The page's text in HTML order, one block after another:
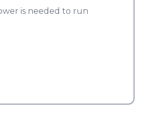
is needed to run